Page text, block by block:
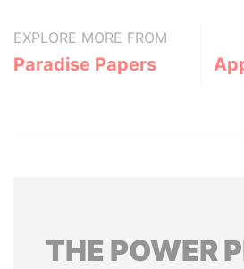
EXPLORE MORE FROM
Paradise Papers
THE POWER